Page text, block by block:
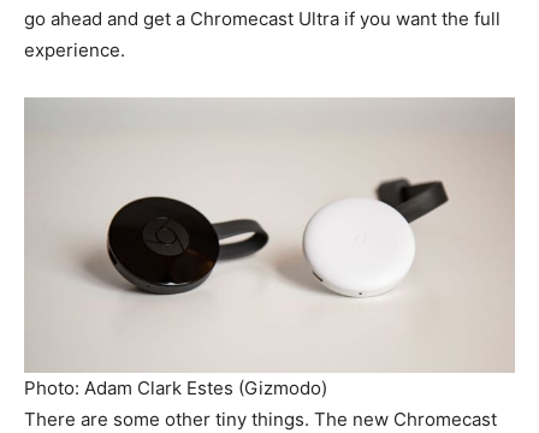
go ahead and get a Chromecast Ultra if you want the full
experience.
Photo: Adam Clark Estes (Gizmodo)
There are some other tiny things. The new Chromecast